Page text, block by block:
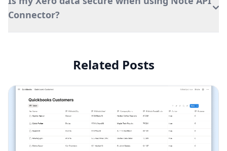
Connector?
Related Posts